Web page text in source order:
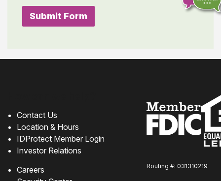
Contact Us
Location & Hours
IDProtect Member Login
Investor Relations
Careers
Routing #: 031310219